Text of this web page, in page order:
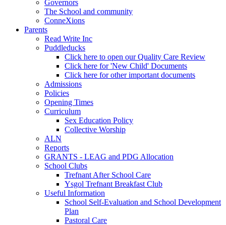
Governors
The School and community
ConneXions
Parents
Read Write Inc
Puddleducks
Click here to open our Quality Care Review
Click here for 'New Child' Documents
Click here for other important documents
Admissions
Policies
Opening Times
Curriculum
Sex Education Policy
Collective Worship
ALN
Reports
GRANTS - LEAG and PDG Allocation
School Clubs
Trefnant After School Care
Ysgol Trefnant Breakfast Club
Useful Information
School Self-Evaluation and School Development
Plan
Pastoral Care